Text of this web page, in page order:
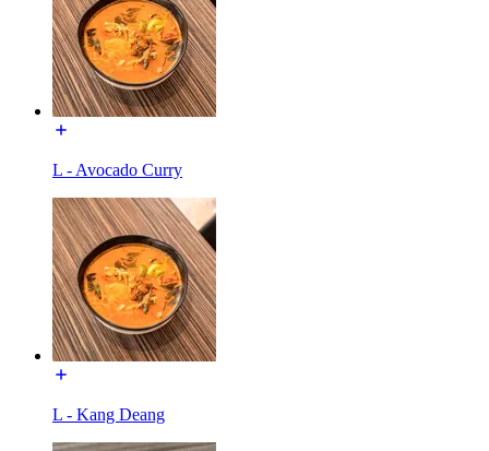
L - Avocado Curry
L - Kang Deang